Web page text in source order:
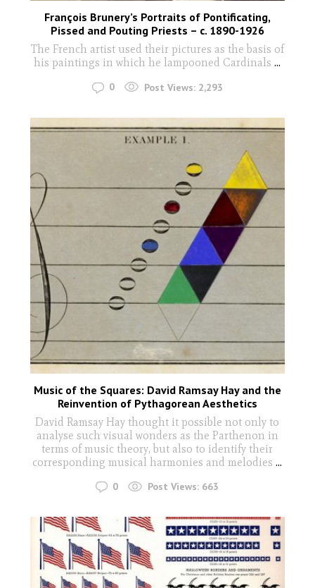
François Brunery’s Portraits of Pontificating,
Pissed and Pouting Priests – c. 1890-1926
The French artist used their pictures as the basis of
his paintings in which he lampooned Cardinals...
0 Post Views: 2,293
Music of the Squares: David Ramsay Hay and the
Reinvention of Pythagorean Aesthetics
David Ramsay Hay thought it possible not only to
analyse such visual wonders as the Parthenon in
terms of music theory, but also to identify their
corresponding musical harmonies and melodies...
0 Post Views: 663